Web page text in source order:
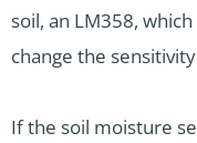
soil, an LM358,
change the
If the soil moisture